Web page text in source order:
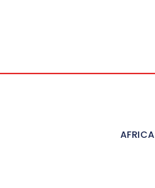
AFRICA